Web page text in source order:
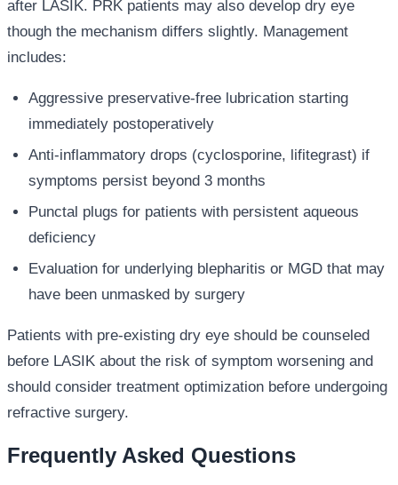
after LASIK. PRK patients may also develop dry eye
though the mechanism differs slightly. Management
includes:
Aggressive preservative-free lubrication starting
immediately postoperatively
Anti-inflammatory drops (cyclosporine, lifitegrast) if
symptoms persist beyond 3 months
Punctal plugs for patients with persistent aqueous
deficiency
Evaluation for underlying blepharitis or MGD that may
have been unmasked by surgery
Patients with pre-existing dry eye should be counseled
before LASIK about the risk of symptom worsening and
should consider treatment optimization before undergoing
refractive surgery.
Frequently Asked Questions